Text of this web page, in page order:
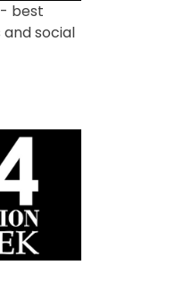
- best
and social